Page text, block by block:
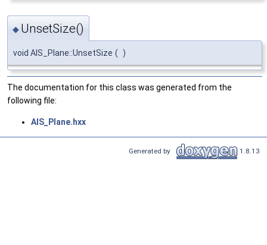
◆ UnsetSize()
void AIS_Plane::UnsetSize ( )
The documentation for this class was generated from the
following file:
AIS_Plane.hxx
Generated by 1.8.13